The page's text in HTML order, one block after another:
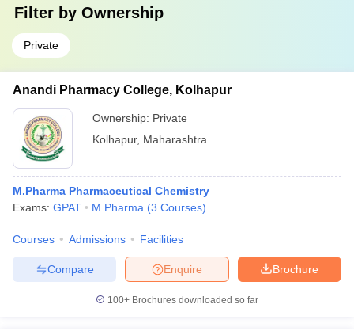
Filter by Ownership
Private
Anandi Pharmacy College, Kolhapur
Ownership: Private
Kolhapur, Maharashtra
M.Pharma Pharmaceutical Chemistry
Exams: GPAT M.Pharma (3 Courses)
Courses Admissions Facilities
Brochure
Enquire
Compare
100+ Brochures downloaded so far